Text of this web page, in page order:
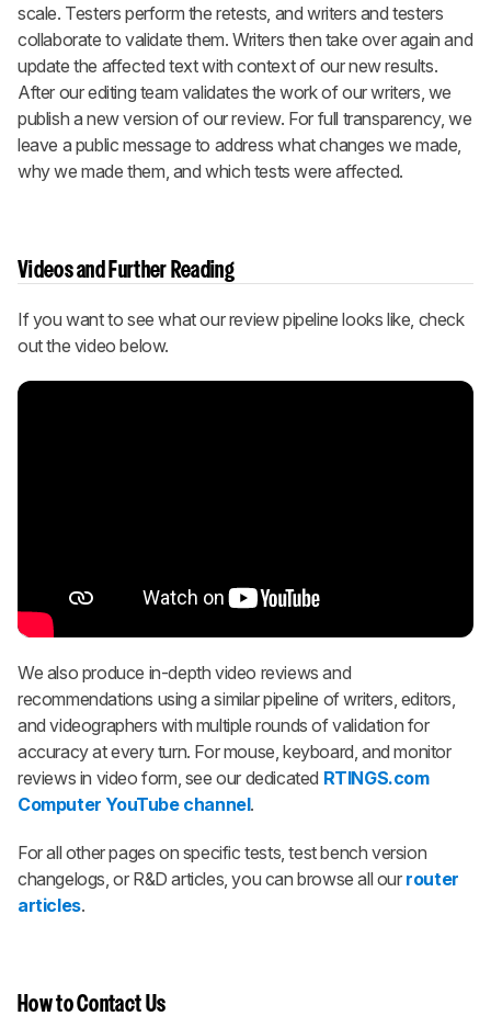
scale. Testers perform the retests, and writers and testers
collaborate to validate them. Writers then take over again and
update the affected text with context of our new results.
After our editing team validates the work of our writers, we
publish a new version of our review. For full transparency, we
leave a public message to address what changes we made,
why we made them, and which tests were affected.
Videos and Further Reading
If you want to see what our review pipeline looks like, check
out the video below.
We also produce in-depth video reviews and
recommendations using a similar pipeline of writers, editors,
and videographers with multiple rounds of validation for
accuracy at every turn. For mouse, keyboard, and monitor
reviews in video form, see our dedicated RTINGS.com
Computer YouTube channel.
For all other pages on specific tests, test bench version
changelogs, or R&D articles, you can browse all our router
articles.
How to Contact Us